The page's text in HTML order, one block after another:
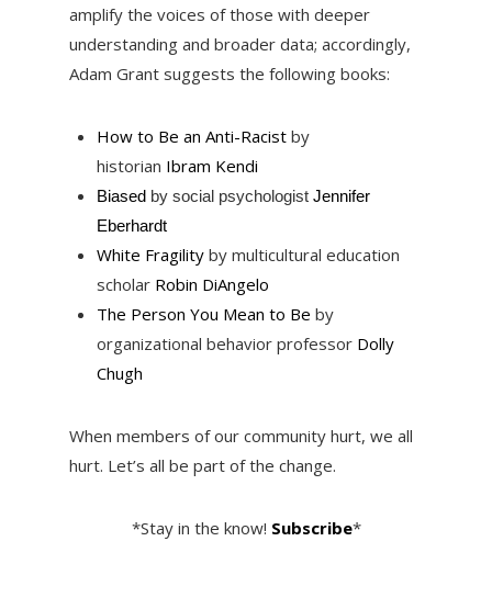
amplify the voices of those with deeper
understanding and broader data; accordingly,
Adam Grant suggests the following books:
How to Be an Anti-Racistby
historian Ibram Kendi
Biasedby social psychologist Jennifer
Eberhardt
White Fragilityby multicultural education
scholar Robin DiAngelo
The Person You Mean to Be by
organizational behavior professor Dolly
Chugh
When members of our community hurt, we all
hurt. Let’s all be part of the change.
*Stay in the know! Subscribe*